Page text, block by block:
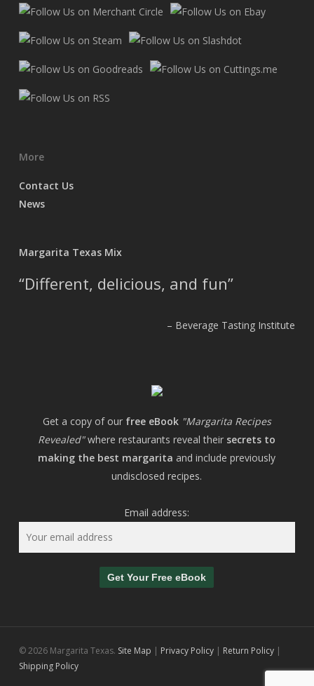
More
Contact Us
News
Margarita Texas Mix
Different, delicious, and fun
Beverage Tasting Institute
Get a copy of our free eBook "Margarita Recipes
Revealed"where restaurants reveal their secrets to
making the best margarita and include previously
undisclosed recipes.
Email address:
© 2026 Margarita Texas. Site Map | Privacy Policy | Return Policy|
Shipping Policy